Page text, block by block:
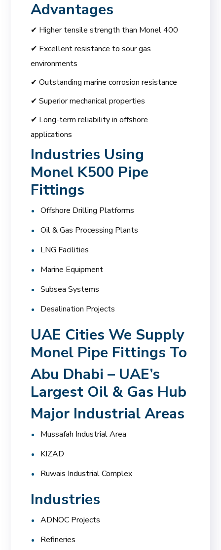
Advantages
✔ Higher tensile strength than Monel 400
✔ Excellent resistance to sour gas
environments
✔ Outstanding marine corrosion resistance
✔ Superior mechanical properties
✔ Long-term reliability in offshore
applications
Industries Using
Monel K500 Pipe
Fittings
Offshore Drilling Platforms
Oil & Gas Processing Plants
LNG Facilities
Marine Equipment
Subsea Systems
Desalination Projects
UAE Cities We Supply
Monel Pipe Fittings To
Abu Dhabi – UAE’s
Largest Oil & Gas Hub
Major Industrial Areas
Mussafah Industrial Area
KIZAD
Ruwais Industrial Complex
Industries
ADNOC Projects
Refineries